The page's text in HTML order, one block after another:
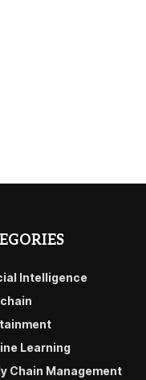
Intelligence
Learning
Chain Management